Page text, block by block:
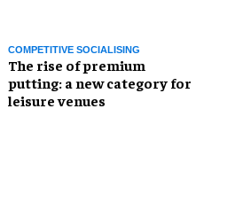
COMPETITIVE SOCIALISING
The rise of premium
putting: a new category for
leisure venues